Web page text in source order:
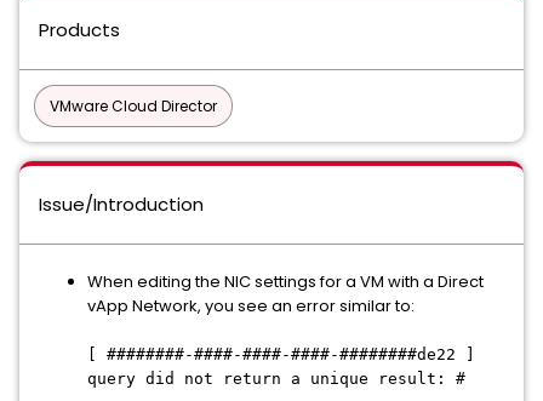
Products
VMware Cloud Director
Issue/Introduction
When editing the NIC settings for a VM with a Direct
vApp Network, you see an error similar to:
[ ########-####-####-####-########de22 ]
query did not return a unique result: #